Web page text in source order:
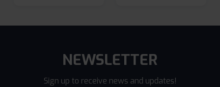
NEWSLETTER
Sign up to receive news and updates!